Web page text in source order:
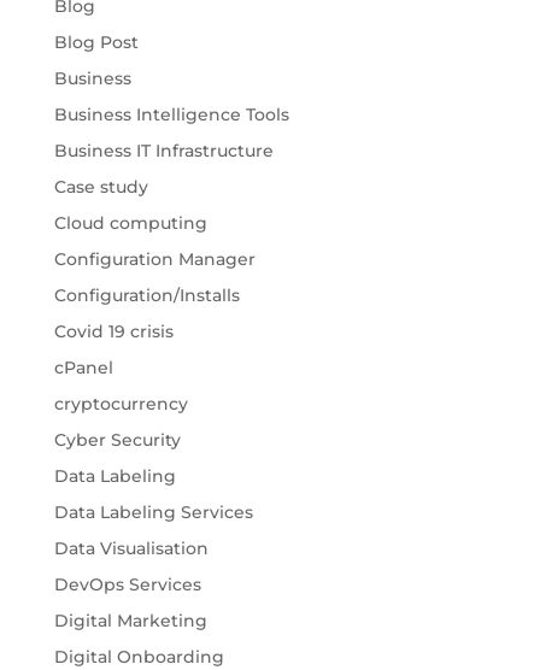
Blog
Blog Post
Business
Business Intelligence Tools
Business IT Infrastructure
Case study
Cloud computing
Configuration Manager
Configuration/Installs
Covid 19 crisis
cPanel
cryptocurrency
Cyber Security
Data Labeling
Data Labeling Services
Data Visualisation
DevOps Services
Digital Marketing
Digital Onboarding